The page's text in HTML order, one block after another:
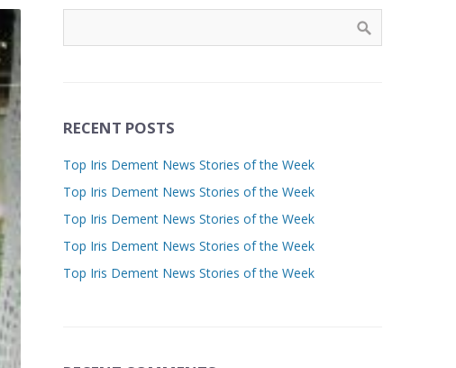
RECENT POSTS
Top Iris Dement News Stories of the Week
Top Iris Dement News Stories of the Week
Top Iris Dement News Stories of the Week
Top Iris Dement News Stories of the Week
Top Iris Dement News Stories of the Week